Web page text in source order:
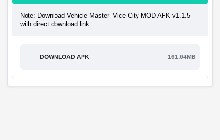
Note: Download Vehicle Master: Vice City MOD APK v1.1.5
with direct download link.
DOWNLOAD APK 161.64MB